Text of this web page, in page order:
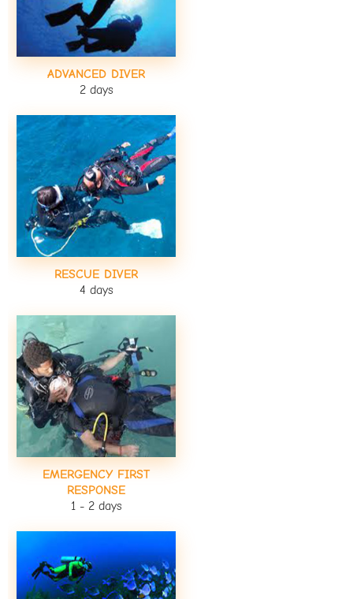
ADVANCED DIVER
2 days
RESCUE DIVER
4 days
EMERGENCY FIRST
RESPONSE
1 - 2 days